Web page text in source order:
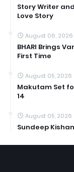
Story Writer
Love Story
August 06, 2026
BHARI Brings
First Time
August 05, 2026
Makutam Set
14
August 05, 2026
Sundeep